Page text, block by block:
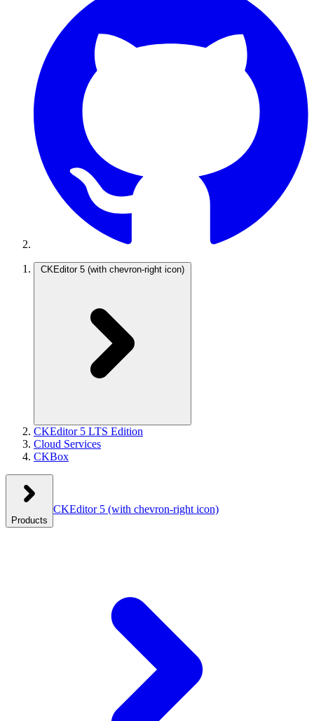
CKEditor 5 (with chevron-right icon)
CKEditor 5 LTS Edition
Cloud Services
CKBox
Products
CKEditor 5 (with chevron-right icon)